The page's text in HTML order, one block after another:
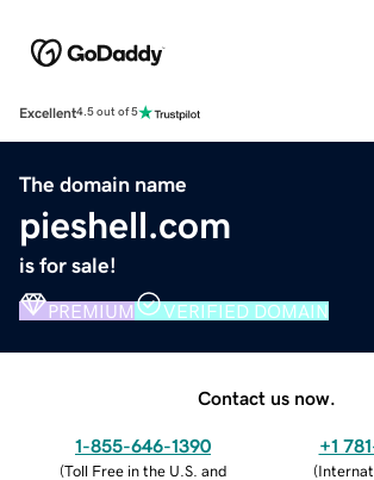
Excellent4.5 out of 5
The domain name
pieshell.com
is for sale!
PREMIUM VERIFIED DOMAIN
Contact us now.
1-855-646-1390
(Toll Free in the U.S. and
+1
(